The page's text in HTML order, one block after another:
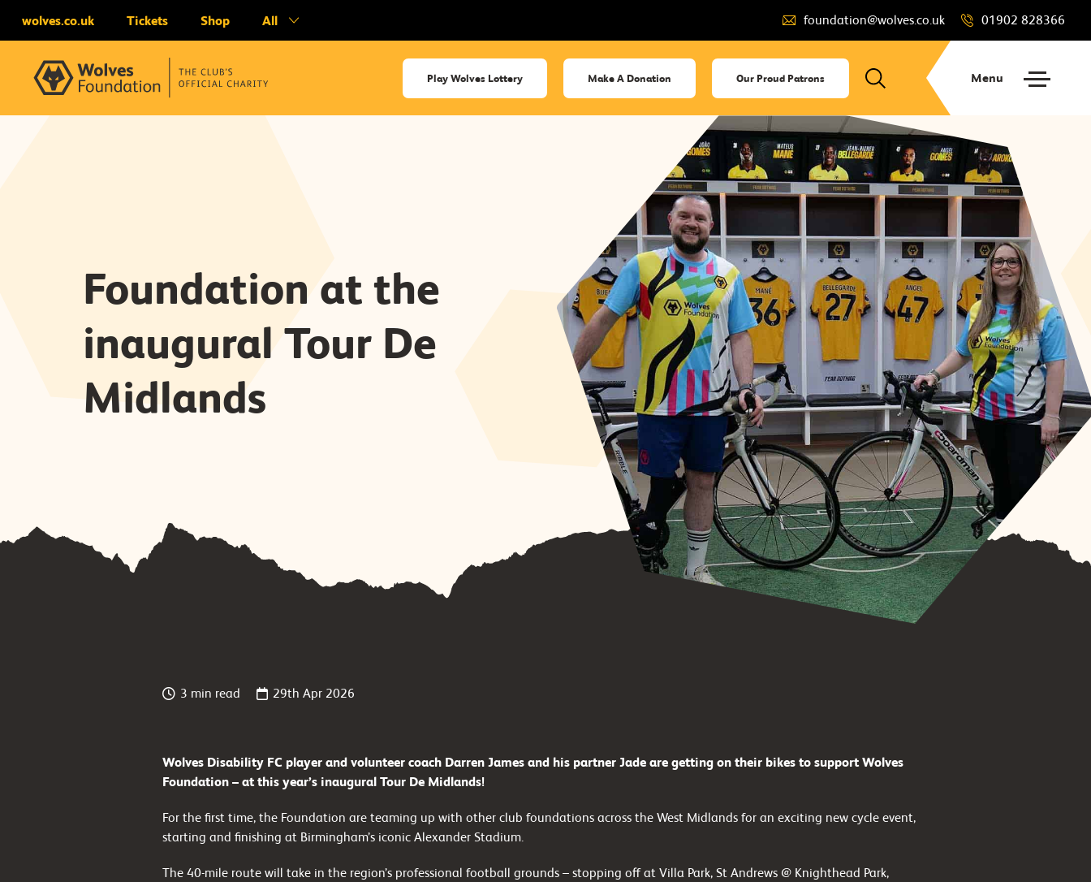
wolves.co.uk Tickets Shop All foundation@wolves.co.uk 01902 828366
Play Wolves Lottery Make A Donation Our Proud Patrons Menu
Foundation at the
inaugural Tour De
Midlands
3 min read 29th Apr 2026
Wolves Disability FC player and volunteer coach Darren James and his partner Jade are getting on their bikes to support Wolves
Foundation – at this year’s inaugural Tour De Midlands!
For the first time, the Foundation are teaming up with other club foundations across the West Midlands for an exciting new cycle event,
starting and finishing at Birmingham’s iconic Alexander Stadium.
The 40-mile route will take in the region’s professional football grounds – stopping off at Villa Park, St Andrews @ Knighthead Park,